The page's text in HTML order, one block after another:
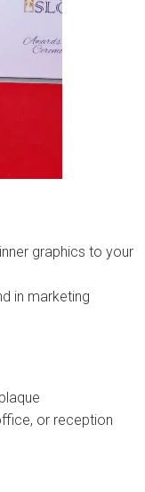
graphics to your
in marketing
or reception